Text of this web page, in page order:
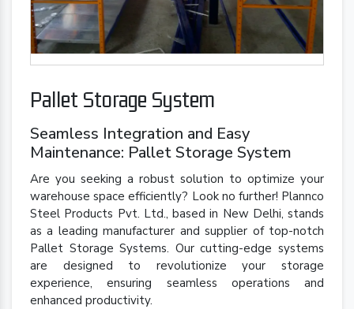
Pallet Storage System
Seamless Integration and Easy
Maintenance: Pallet Storage System
Are you seeking a robust solution to optimize your
warehouse space efficiently? Look no further! Plannco
Steel Products Pvt. Ltd., based in New Delhi, stands
as a leading manufacturer and supplier of top-notch
Pallet Storage Systems. Our cutting-edge systems
are designed to revolutionize your storage
experience, ensuring seamless operations and
enhanced productivity.